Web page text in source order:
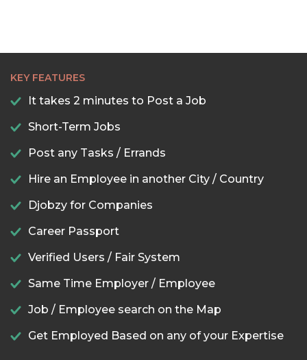
KEY FEATURES
It takes 2 minutes to Post a Job
Short-Term Jobs
Post any Tasks / Errands
Hire an Employee in another City / Country
Djobzy for Companies
Career Passport
Verified Users / Fair System
Same Time Employer / Employee
Job / Employee search on the Map
Get Employed Based on any of your Expertise